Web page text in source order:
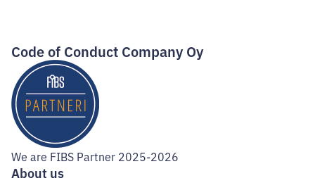
Code of Conduct Company Oy
We are FIBS Partner 2025-2026
About us